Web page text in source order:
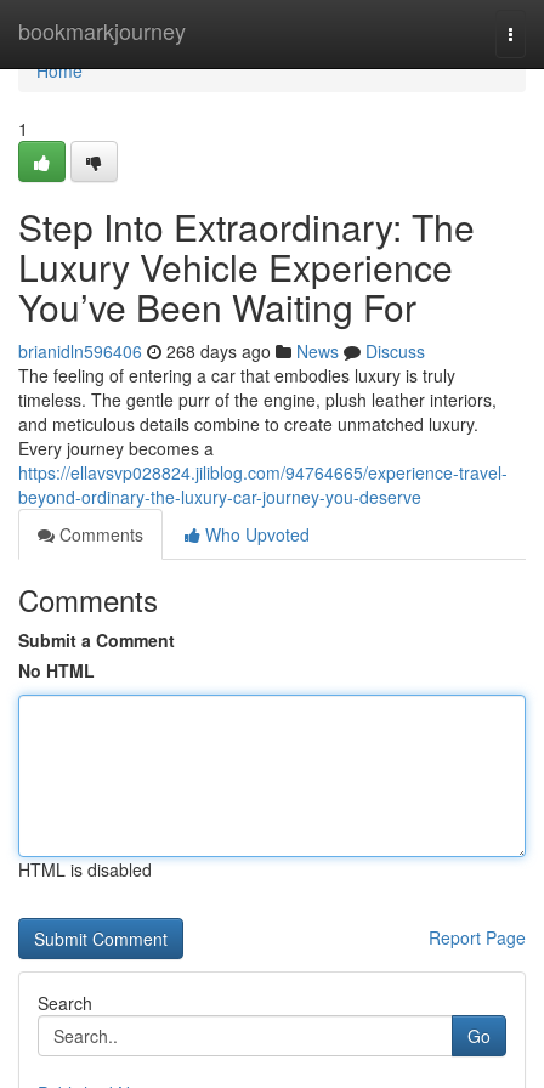
bookmarkjourney
Home
Home
1
Step Into Extraordinary: The
Luxury Vehicle Experience
You’ve Been Waiting For
brianidln596406 268 days ago News
Discuss
The feeling of entering a car that embodies luxury is truly
timeless. The gentle purr of the engine, plush leather interiors,
and meticulous details combine to create unmatched luxury.
Every journey becomes a
https://ellavsvp028824.jiliblog.com/94764665/experience-travel-
beyond-ordinary-the-luxury-car-journey-you-deserve
Comments
Who Upvoted
Comments
Submit a Comment
No HTML
HTML is disabled
Report Page
Search
Go